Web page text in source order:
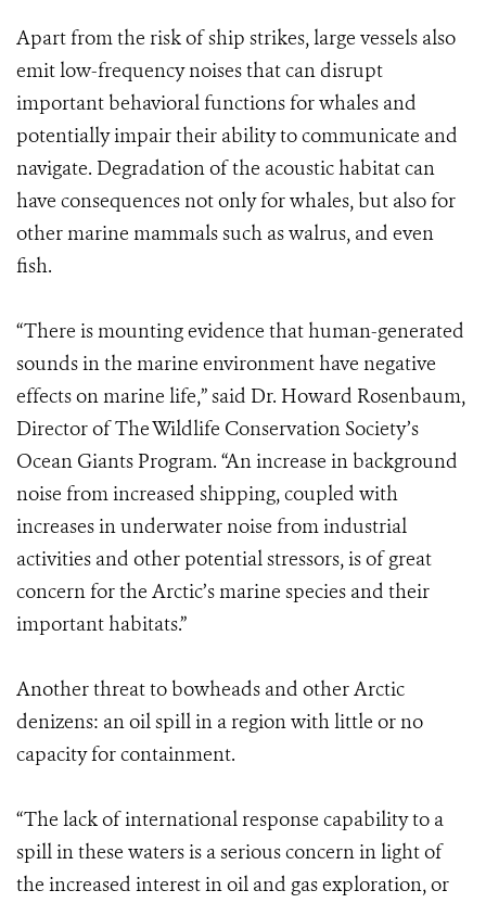
Apart from the risk of ship strikes, large vessels also
emit low-frequency noises that can disrupt
important behavioral functions for whales and
potentially impair their ability to communicate and
navigate. Degradation of the acoustic habitat can
have consequences not only for whales, but also for
other marine mammals such as walrus, and even
fish.
“There is mounting evidence that human-generated
sounds in the marine environment have negative
effects on marine life,” said Dr. Howard Rosenbaum,
Director of The Wildlife Conservation Society’s
Ocean Giants Program. “An increase in background
noise from increased shipping, coupled with
increases in underwater noise from industrial
activities and other potential stressors, is of great
concern for the Arctic’s marine species and their
important habitats.”
Another threat to bowheads and other Arctic
denizens: an oil spill in a region with little or no
capacity for containment.
“The lack of international response capability to a
spill in these waters is a serious concern in light of
the increased interest in oil and gas exploration, or